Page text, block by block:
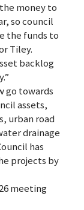
money to
so council
the funds to
Tiley.
backlog
go towards
assets,
urban road
drainage
has
projects by
meeting